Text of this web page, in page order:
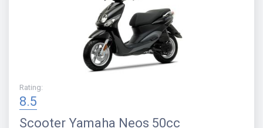
Rating:
8.5
Scooter Yamaha Neos 50cc